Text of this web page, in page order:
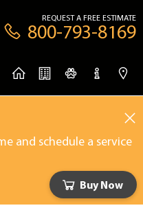
REQUEST A FREE ESTIMATE
800-793-8169
and schedule a service
Buy Now